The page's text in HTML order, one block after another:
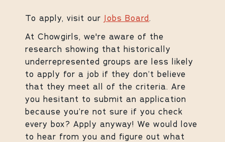
To apply, visit our Jobs Board .
At Chowgirls, we're aware of the
research showing that historically
underrepresented groups are less likely
to apply for a job if they don’t believe
that they meet all of the criteria. Are
you hesitant to submit an application
because you’re not sure if you check
every box? Apply anyway! We would love
to hear from you and figure out what